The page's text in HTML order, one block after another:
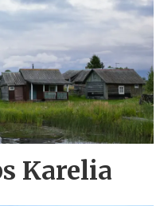
Karelia